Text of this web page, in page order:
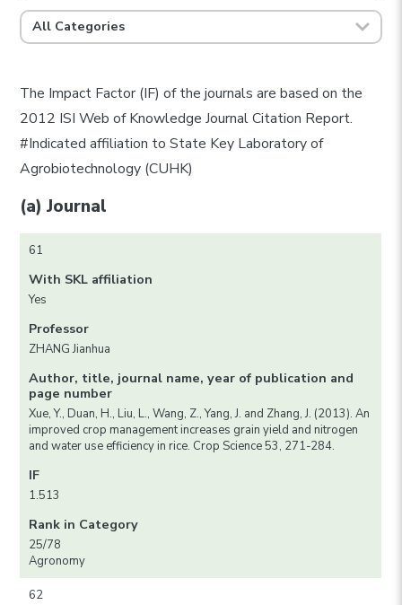
All Categories
The Impact Factor (IF) of the journals are based on the
2012 ISI Web of Knowledge Journal Citation Report.
#Indicated affiliation to State Key Laboratory of
Agrobiotechnology (CUHK)
(a) Journal
61
With SKL affiliation
Yes
Professor
ZHANG Jianhua
Author, title, journal name, year of publication and
page number
Xue, Y., Duan, H., Liu, L., Wang, Z., Yang, J. and Zhang, J. (2013). An
improved crop management increases grain yield and nitrogen
and water use efficiency in rice. Crop Science 53, 271-284.
IF
1.513
Rank in Category
25/78
Agronomy
62